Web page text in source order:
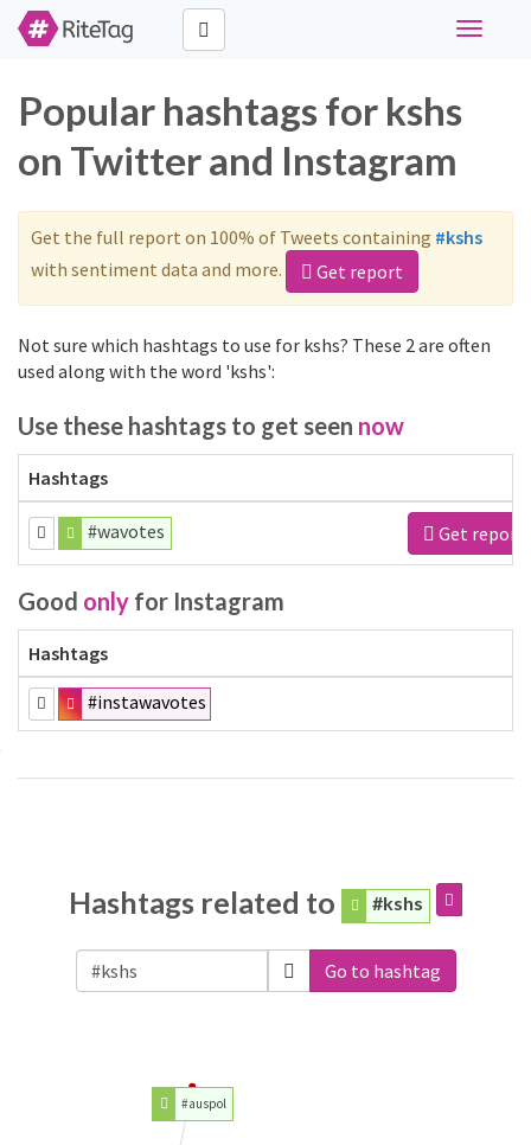
Toggle
Popular hashtags for kshs
on Twitter and Instagram
Get the full report on 100% of Tweets containing #kshs
with sentiment data and more.
Get report
Not sure which hashtags to use for kshs? These 2 are often
used along with the word 'kshs':
Use these hashtags to get seen now
Hashtags
#wavotes Get report
Good only for Instagram
Hashtags
#instawavotes
Hashtags related to #kshs
Go to hashtag
#auspol